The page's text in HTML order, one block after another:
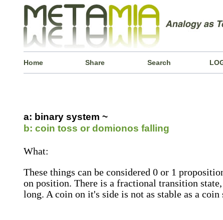
Home Share Search
a: binary system ~
b: coin toss or domionos falling
What:
These things can be considered 0 or 1
on position. There is a fractional transition
long. A coin on it's side is not as stable as a